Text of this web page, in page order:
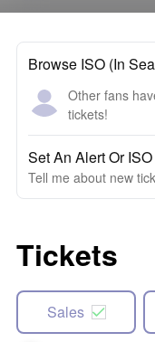
Browse ISO (In
Other fans
tickets!
Set An Alert Or ISO
Tell me about new
Tickets
Sales